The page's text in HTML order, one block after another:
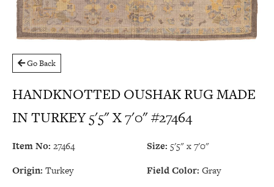
Go Back
HANDKNOTTED OUSHAK RUG MADE
IN TURKEY 5'5" X 7'0" #27464
Item No: 27464 Size: 5'5" x 7'0"
Origin: Turkey Field Color: Gray